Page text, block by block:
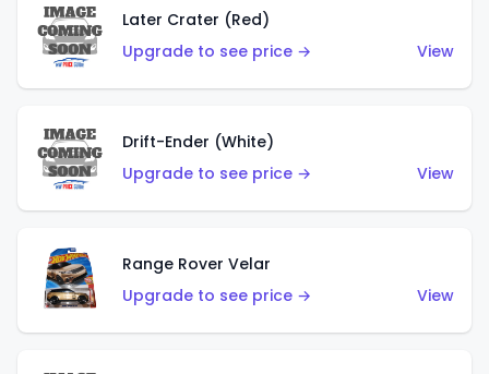
Later Crater (Red)
Upgrade to see price →
View
Drift-Ender (White)
Upgrade to see price →
View
Range Rover Velar
Upgrade to see price →
View